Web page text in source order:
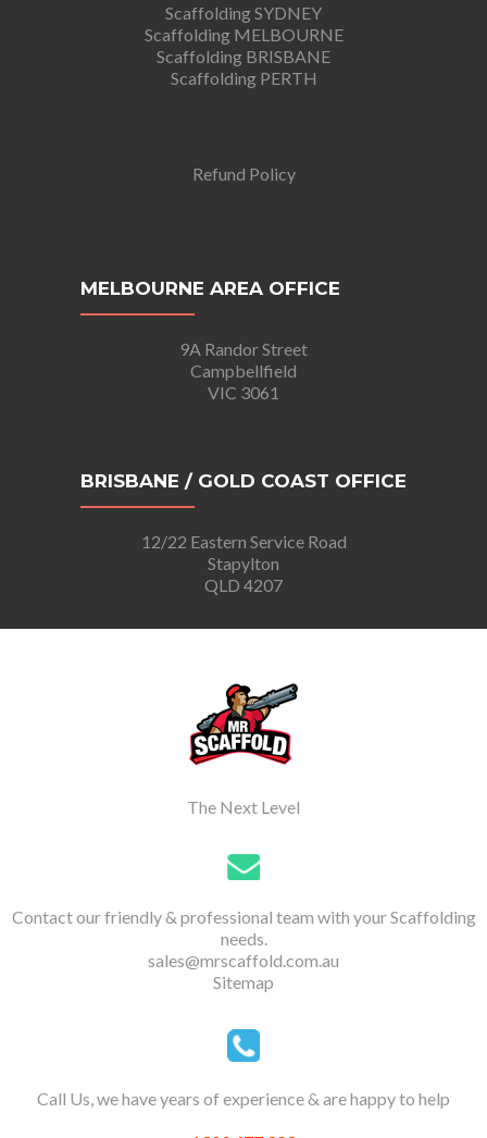
Scaffolding SYDNEY
Scaffolding MELBOURNE
Scaffolding BRISBANE
Scaffolding PERTH
Refund Policy
MELBOURNE AREA OFFICE
9A Randor Street
Campbellfield
VIC 3061
BRISBANE / GOLD COAST OFFICE
12/22 Eastern Service Road
Stapylton
QLD 4207
The Next Level
Contact our friendly & professional team with your Scaffolding
needs.
sales@mrscaffold.com.au
Sitemap
Call Us, we have years of experience & are happy to help